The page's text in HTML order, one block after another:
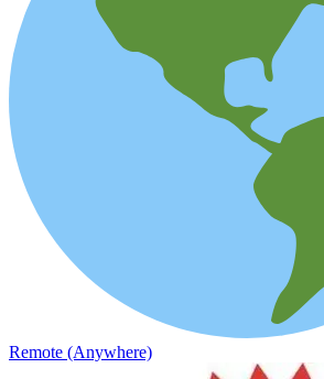
Remote (Anywhere)